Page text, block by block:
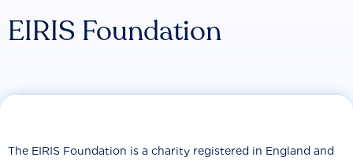
EIRIS Foundation
The EIRIS Foundation is a charity registered in England and